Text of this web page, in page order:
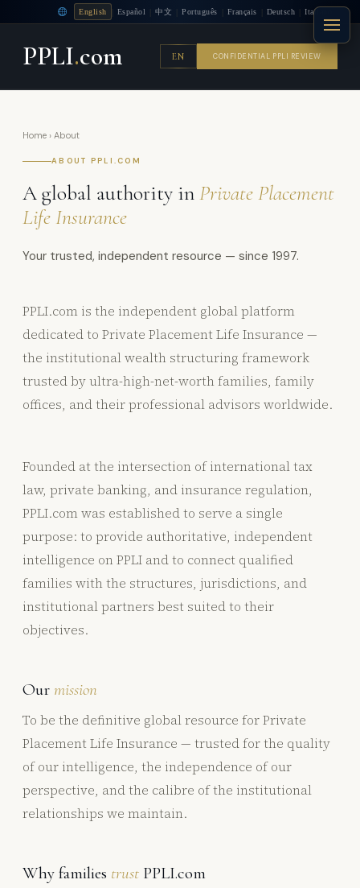
English Español 中文 Português Français Deutsch Italiano
PPLI.com EN CONFIDENTIAL PPLI REVIEW
Home › About
ABOUT PPLI.COM
A global authority inPrivate Placement
Life Insurance
Your trusted, independent resource — since 1997.
PPLI.com is the independent global platform
dedicated to Private Placement Life Insurance —
the institutional wealth structuring framework
trusted by ultra-high-net-worth families, family
offices, and their professional advisors worldwide.
Founded at the intersection of international tax
law, private banking, and insurance regulation,
PPLI.com was established to serve a single
purpose: to provide authoritative, independent
intelligence on PPLI and to connect qualified
families with the structures, jurisdictions, and
institutional partners best suited to their
objectives.
Our mission
To be the definitive global resource for Private
Placement Life Insurance — trusted for the quality
of our intelligence, the independence of our
perspective, and the calibre of the institutional
relationships we maintain.
Why families trust PPLI.com